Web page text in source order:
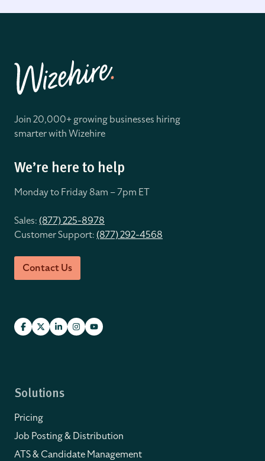
Join 20,000+ growing businesses hiring
smarter with Wizehire
We’re here to help
Monday to Friday 8am – 7pm ET
Sales:(877) 225-8978
Customer Support:(877) 292-4568
Contact Us
Solutions
Pricing
Job Posting & Distribution
ATS & Candidate Management